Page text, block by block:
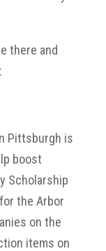
there and
Pittsburgh is
boost
Scholarship
the Arbor
on the
items on